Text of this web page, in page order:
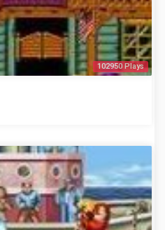
102950 Plays